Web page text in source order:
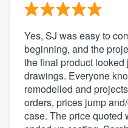
Yes, SJ was easy to
beginning, and the
the final product
drawings. Everyone
remodelled and
orders, prices jump
case. The price quoted